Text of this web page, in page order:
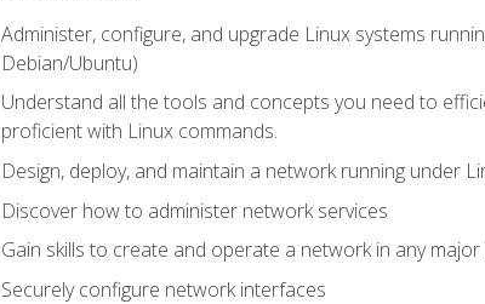
Administer, configure, and upgrade Linux systems
Debian/Ubuntu)
Understand all the tools and concepts you need to
proficient with Linux commands.
Design, deploy, and maintain a network running under
Discover how to administer network services
Gain skills to create and operate a network in any
Securely configure network interfaces